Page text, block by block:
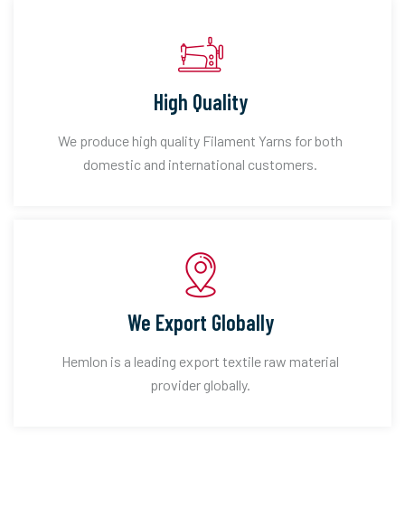
High Quality
We produce high quality Filament Yarns for both
domestic and international customers.
We Export Globally
Hemlon is a leading export textile raw material
provider globally.